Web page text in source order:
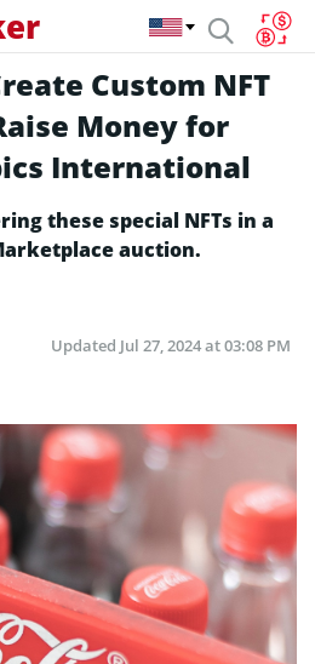
Custom NFT
Money for
International
these special NFTs in a
auction.
Updated Jul 27, 2024 at 03:08 PM